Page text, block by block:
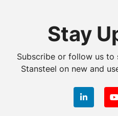
Stay
Subscribe or follow us to
Stansteel on new and
linkedin